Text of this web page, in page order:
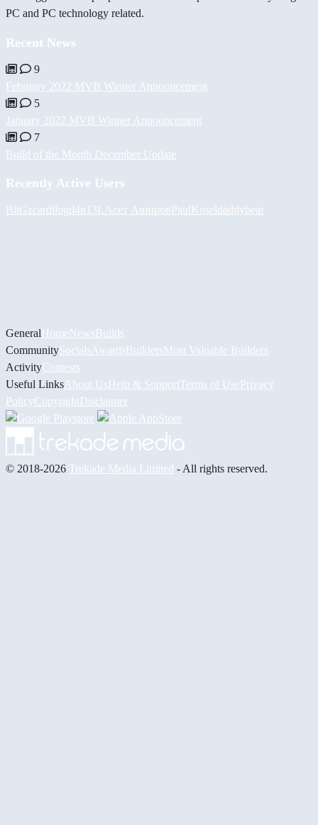
PC and PC technology related.
Recent News
9
February 2022 MVB Winner Announcement
5
January 2022 MVB Winner Announcement
7
Build of the Month December Update
Recently Active Users
BiiGzcardilogd4n13L Асет АшировPaulKoseldaddybear
GeneralHomeNewsBuilds
CommunitySocials AwardsBuildersMost Valuable Builders
ActivityContests
Useful Links About UsHelp & Support Terms of UsePrivacy
PolicyCopyrightDisclaimer
© 2018-2026 Trekade Media Limited - All rights reserved.